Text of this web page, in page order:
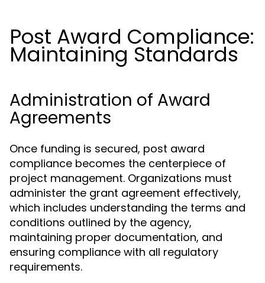
Post Award Compliance:
Maintaining Standards
Administration of Award
Agreements
Once funding is secured, post award
compliance becomes the centerpiece of
project management. Organizations must
administer the grant agreement effectively,
which includes understanding the terms and
conditions outlined by the agency,
maintaining proper documentation, and
ensuring compliance with all regulatory
requirements.